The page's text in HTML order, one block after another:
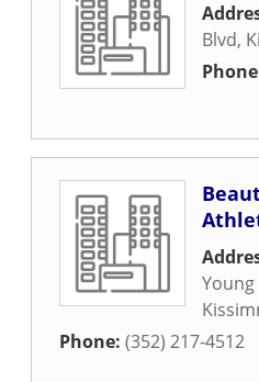
Blvd,
Young
Phone: (352) 217-4512